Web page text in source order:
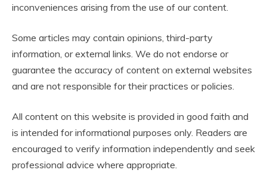
inconveniences arising from the use of our content.
Some articles may contain opinions, third-party
information, or external links. We do not endorse or
guarantee the accuracy of content on external websites
and are not responsible for their practices or policies.
All content on this website is provided in good faith and
is intended for informational purposes only. Readers are
encouraged to verify information independently and seek
professional advice where appropriate.